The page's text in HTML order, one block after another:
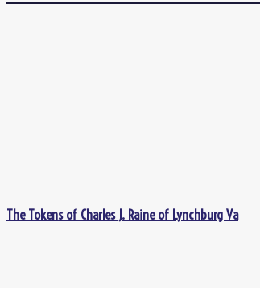
The Tokens of Charles J. Raine of Lynchburg Va